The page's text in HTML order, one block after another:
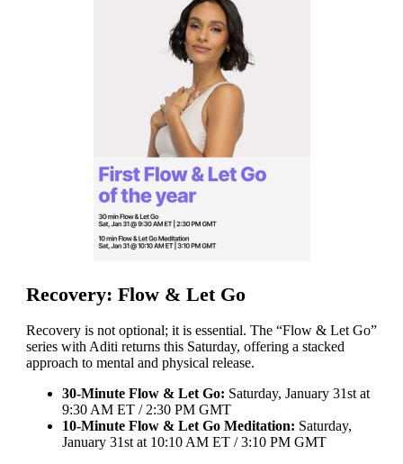
Recovery: Flow & Let Go
Recovery is not optional; it is essential. The “Flow & Let Go”
series with Aditi returns this Saturday, offering a stacked
approach to mental and physical release.
30-Minute Flow & Let Go: Saturday, January 31st at
9:30 AM ET / 2:30 PM GMT
10-Minute Flow & Let Go Meditation: Saturday,
January 31st at 10:10 AM ET / 3:10 PM GMT